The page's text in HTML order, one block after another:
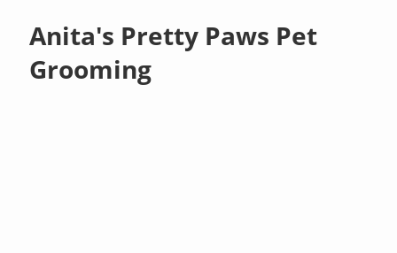
Anita's Pretty Paws Pet
Grooming